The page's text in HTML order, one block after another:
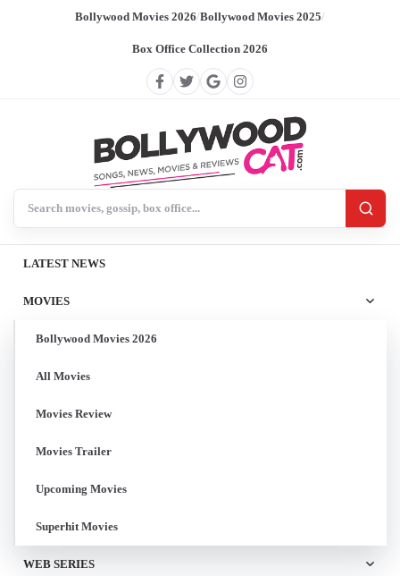
Bollywood Movies 2026/Bollywood Movies 2025/
Box Office Collection 2026
LATEST NEWS
MOVIES
Bollywood Movies 2026
All Movies
Movies Review
Movies Trailer
Upcoming Movies
Superhit Movies
WEB SERIES